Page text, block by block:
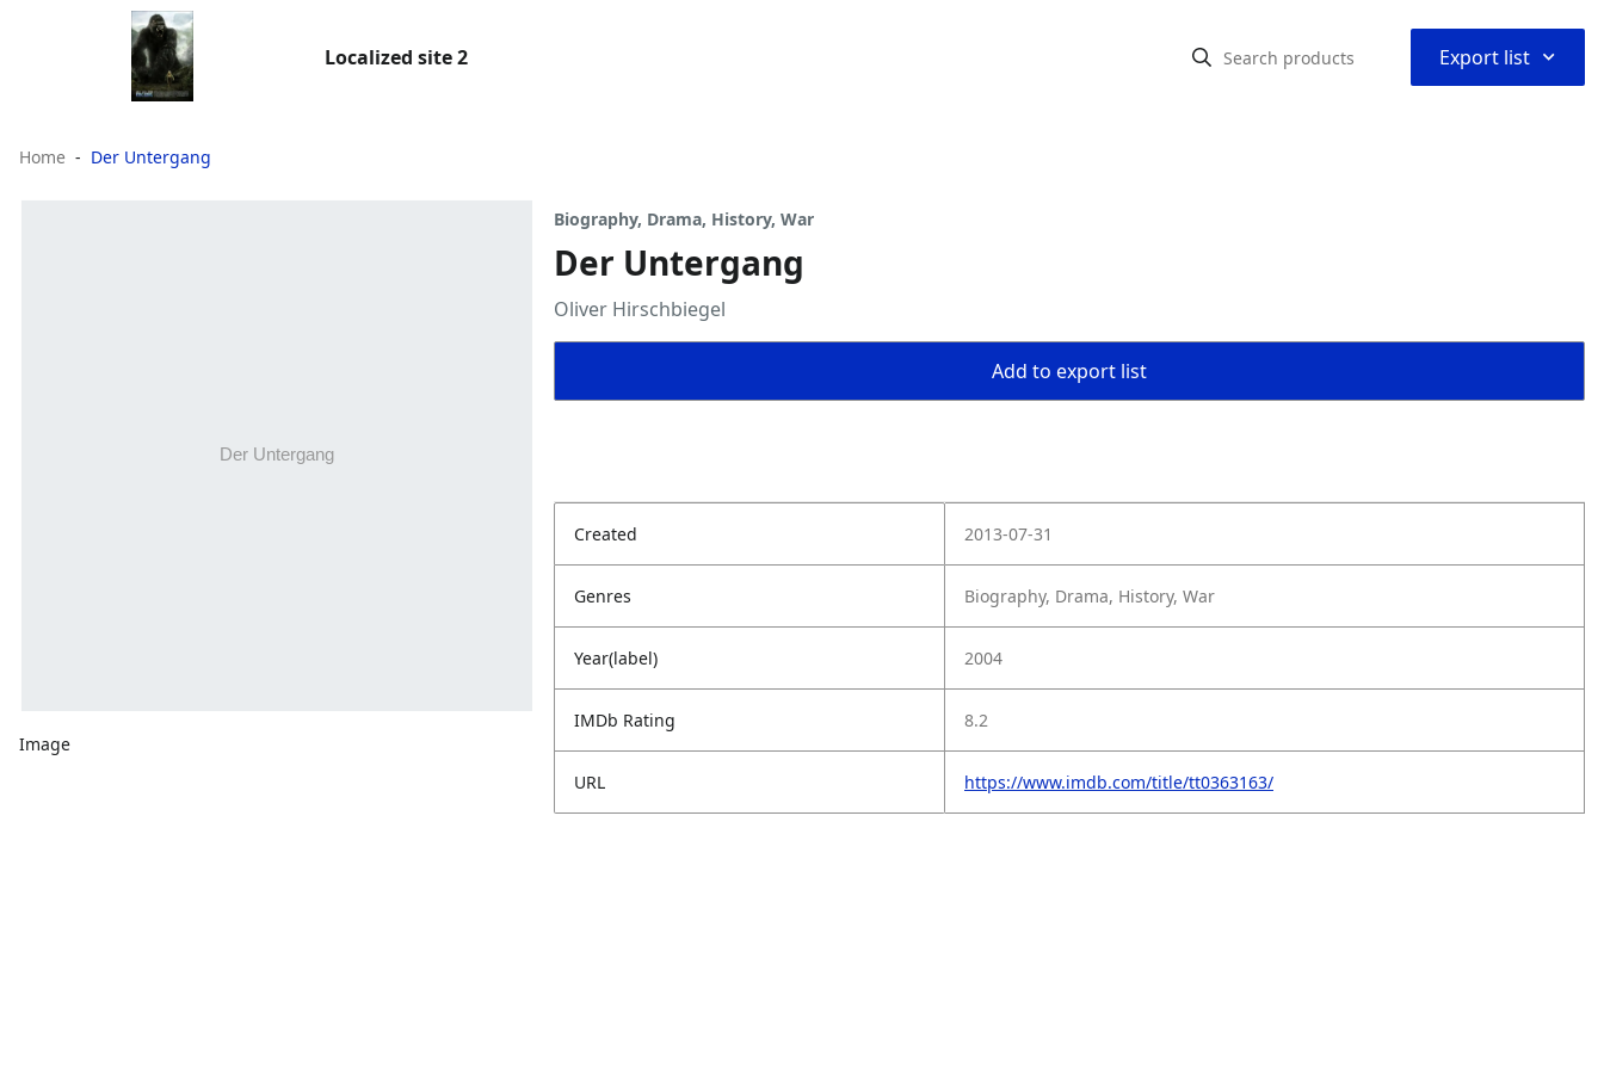
Localized site 2 Export list ⌃
Home Der Untergang
Image
Biography, Drama, History, War
Der Untergang
Oliver Hirschbiegel
Add to export list
Created 2013-07-31
Genres Biography, Drama, History, War
Year(label) 2004
IMDb Rating 8.2
URL https://www.imdb.com/title/tt0363163/